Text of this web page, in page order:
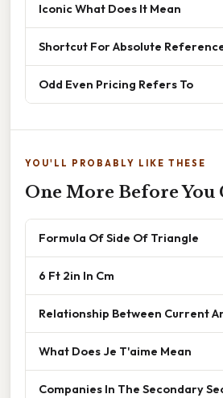
Iconic What Does It Mean
Shortcut For Absolute
Odd Even Pricing Refers To
YOU'LL PROBABLY LIKE THESE
One More Before You
Formula Of Side Of Triangle
6 Ft 2in In Cm
Relationship Between Current
What Does Je T'aime Mean
Companies In The Secondary